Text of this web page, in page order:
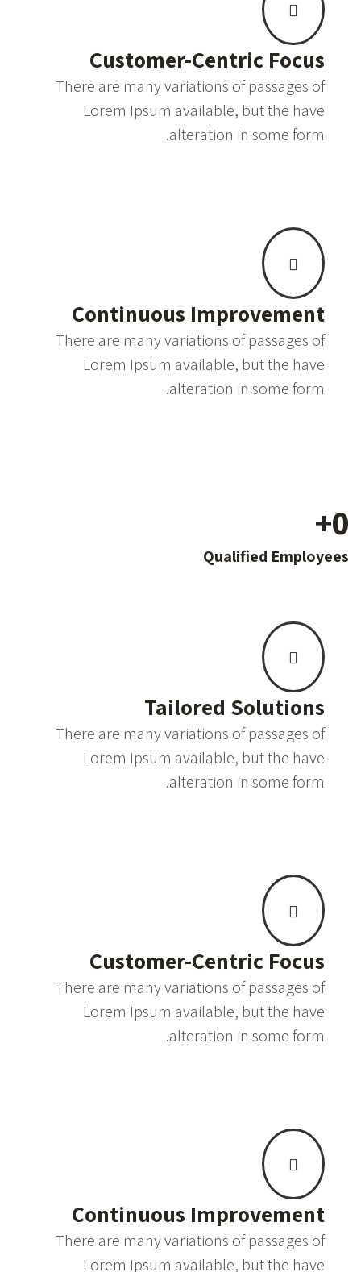
Customer-Centric Focus
There are many variations of passages of
Lorem Ipsum available, but the have
alteration in some form.
Continuous Improvement
There are many variations of passages of
Lorem Ipsum available, but the have
alteration in some form.
0
+
Qualified Employees
Tailored Solutions
There are many variations of passages of
Lorem Ipsum available, but the have
alteration in some form.
Customer-Centric Focus
There are many variations of passages of
Lorem Ipsum available, but the have
alteration in some form.
Continuous Improvement
There are many variations of passages of
Lorem Ipsum available, but the have